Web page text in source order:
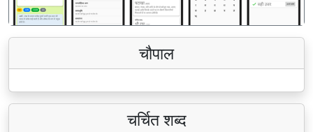
चौपाल
चर्चित शब्द